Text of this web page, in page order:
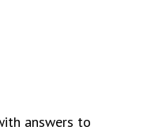
answers to